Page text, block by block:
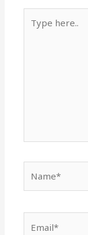
here..